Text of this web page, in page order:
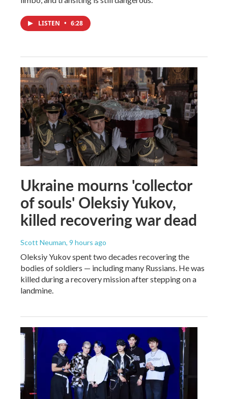
LISTEN • 6:28
Ukraine mourns 'collector
of souls' Oleksiy Yukov,
killed recovering war dead
Scott Neuman, 9 hours ago
Oleksiy Yukov spent two decades recovering the
bodies of soldiers — including many Russians. He was
killed during a recovery mission after stepping on a
landmine.